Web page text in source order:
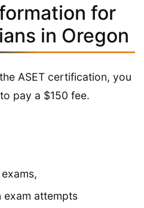
for
in Oregon
ASET certification, you
pay a $150 fee.
attempts